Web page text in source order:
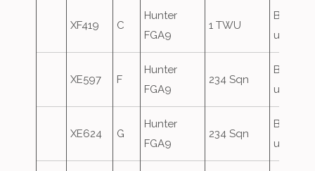
XF419 C
Hunter
FGA9
1 TWU
Based
until
XE597 F
Hunter
FGA9
234 Sqn
Based
until
XE624 G
Hunter
FGA9
234 Sqn
Based
until